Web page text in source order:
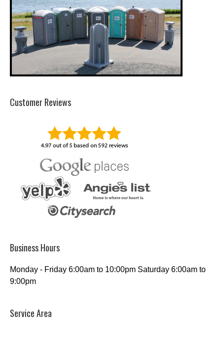
Customer Reviews
Business Hours
Monday - Friday 6:00am to 10:00pm Saturday 6:00am to
9:00pm
Service Area